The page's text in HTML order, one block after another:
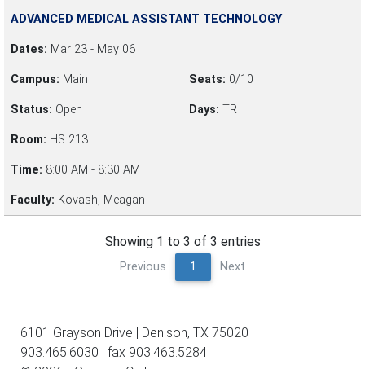
ADVANCED MEDICAL ASSISTANT TECHNOLOGY
Dates: Mar 23 - May 06
Campus: Main Seats: 0/10
Status: Open Days: TR
Room: HS 213
Time: 8:00 AM - 8:30 AM
Faculty: Kovash, Meagan
Showing 1 to 3 of 3 entries
Previous 1 Next
6101 Grayson Drive | Denison, TX 75020
903.465.6030 | fax 903.463.5284